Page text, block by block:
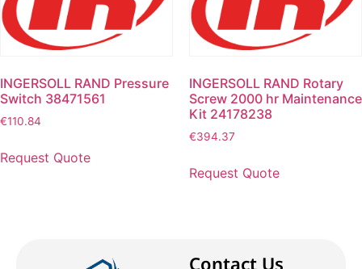
INGERSOLL RAND Pressure
Switch 38471561
€110.84
Request Quote
INGERSOLL RAND Rotary
Screw 2000 hr Maintenance
Kit 24178238
€394.37
Request Quote
Contact Us